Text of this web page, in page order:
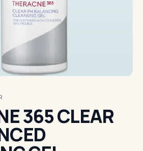
365 CLEAR